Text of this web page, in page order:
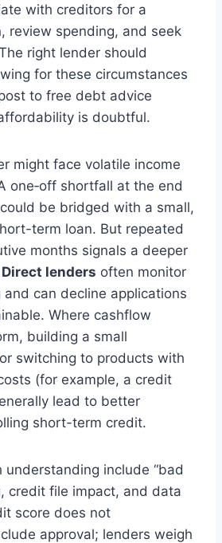
with creditors for a
review spending, and seek
right lender should
for these circumstances
to free debt advice
is doubtful.
might face volatile income
one‑off shortfall at the end
be bridged with a small,
term loan. But repeated
months signals a deeper
Direct lenders often monitor
can decline applications
Where cashflow
building a small
switching to products with
(for example, a credit
lead to better
short-term credit.
include “bad
credit file impact, and data
score does not
approval; lenders weigh